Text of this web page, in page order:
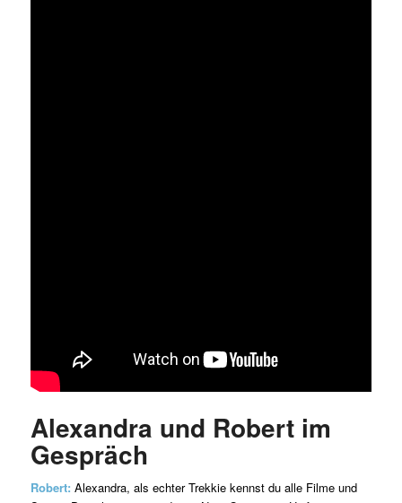
Alexandra und Robert im
Gespräch
Robert: Alexandra, als echter Trekkie kennst du alle Filme und